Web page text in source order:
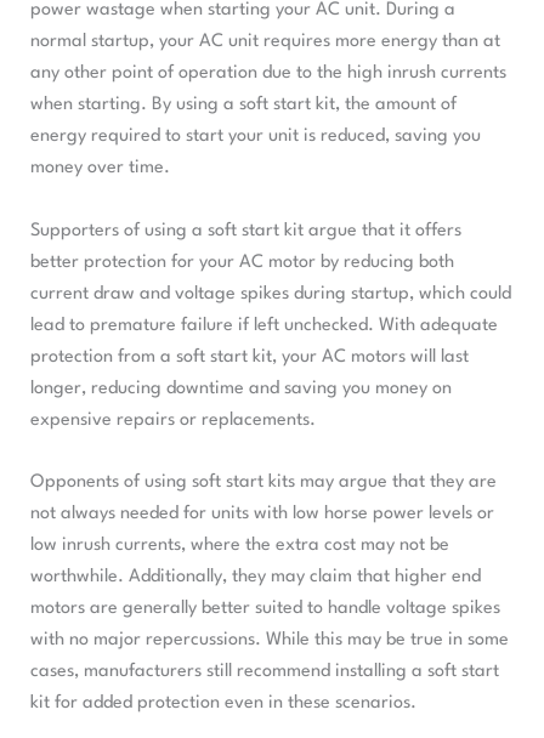
power wastage when starting your AC unit. During a
normal startup, your AC unit requires more energy than at
any other point of operation due to the high inrush currents
when starting. By using a soft start kit, the amount of
energy required to start your unit is reduced, saving you
money over time.
Supporters of using a soft start kit argue that it offers
better protection for your AC motor by reducing both
current draw and voltage spikes during startup, which could
lead to premature failure if left unchecked. With adequate
protection from a soft start kit, your AC motors will last
longer, reducing downtime and saving you money on
expensive repairs or replacements.
Opponents of using soft start kits may argue that they are
not always needed for units with low horse power levels or
low inrush currents, where the extra cost may not be
worthwhile. Additionally, they may claim that higher end
motors are generally better suited to handle voltage spikes
with no major repercussions. While this may be true in some
cases, manufacturers still recommend installing a soft start
kit for added protection even in these scenarios.